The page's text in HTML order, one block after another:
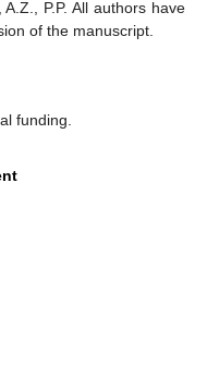
P.P. All authors have
of the manuscript.
funding.